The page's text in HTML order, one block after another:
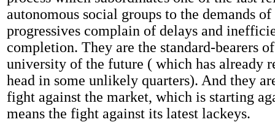
autonomous social groups to the demands
progressives complain of delays and
completion. They are the standard-bearers
university of the future ( which has already
head in some unlikely quarters). And they
fight against the market, which is starting
means the fight against its latest lackeys.